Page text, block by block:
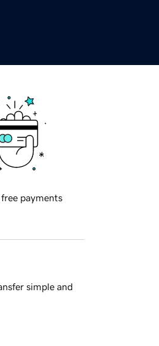
free payments
simple and